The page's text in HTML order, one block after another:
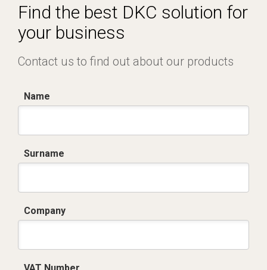
Find the best DKC solution for
your business
Contact us to find out about our products
Name
Surname
Company